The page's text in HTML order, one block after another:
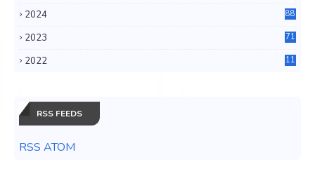
2024
88
2023
71
2022
11
RSS FEEDS
RSS ATOM